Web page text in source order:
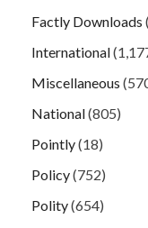
Factly Downloads
International
Miscellaneous
National(805)
Pointly(18)
Policy(752)
Polity(654)